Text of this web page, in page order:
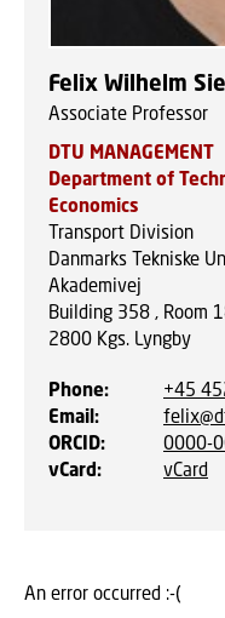
Felix Wilhelm
Associate Professor
DTU MANAGEMENT
Department of
Economics
Transport Division
Danmarks Tekniske
Akademivej
Building 358 , Room
2800 Kgs. Lyngby
Phone:
+45
Email:
ORCID:
0000-
vCard: vCard
An error occurred :-(